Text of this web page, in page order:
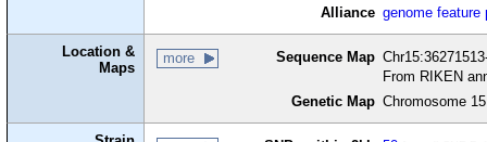
Alliance genome feature
Location &
Maps
more Sequence Map
From RIKEN
Genetic Map Chromosome